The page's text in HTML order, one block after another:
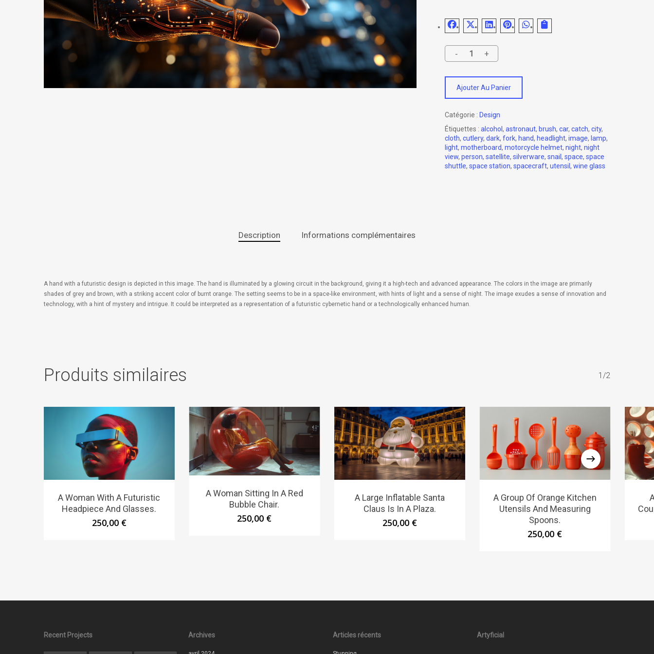
Ajouter Au Panier
Catégorie : Design
Étiquettes : alcohol , astronaut, brush, car, catch, city,
cloth, cutlery, dark, fork, hand, headlight, image, lamp,
light, motherboard, motorcycle helmet, night, night
view, person, satellite, silverware, snail , space, space
shuttle, space station, spacecraft, utensil , wine glass
Description Informations complémentaires
A hand with a futuristic design is depicted in this image. The hand is illuminated by a glowing circuit in the background, giving it a high-tech and advanced appearance. The colors in the image are primarily
shades of grey and brown, with a striking accent color of burnt orange. The setting seems to be in a space-like environment, with hints of light and a sense of night. The image exudes a sense of innovation and
technology, with a hint of mystery and intrigue. It could be interpreted as a representation of a futuristic cybernetic hand or a technologically enhanced human.
Produits similaires 1/2
A Woman With A Futuristic
Headpiece And Glasses.
250,00 €
A Woman Sitting In A Red
Bubble Chair.
250,00 €
A Large Inflatable Santa
Claus Is In A Plaza.
250,00 €
A Group Of Orange Kitchen
Utensils And Measuring
Spoons.
250,00 €
Recent Projects Archives Articles récents Artyficial